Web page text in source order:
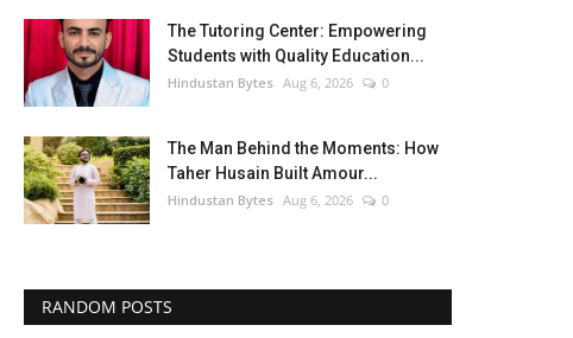
The Tutoring Center: Empowering
Students with Quality Education...
Hindustan Bytes Aug 6, 2026 0
The Man Behind the Moments: How
Taher Husain Built Amour...
Hindustan Bytes Aug 6, 2026 0
RANDOM POSTS